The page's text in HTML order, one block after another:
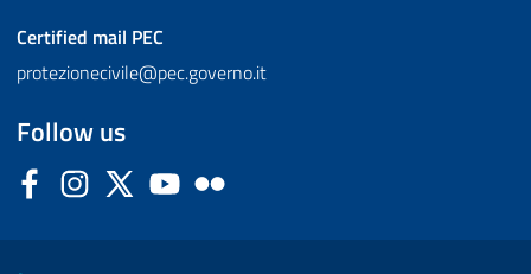
Certified mail PEC
protezionecivile@pec.governo.it
Follow us
FacebookInstagram
Twitter YouTube